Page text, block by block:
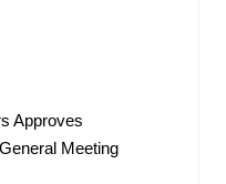
Approves
Meeting